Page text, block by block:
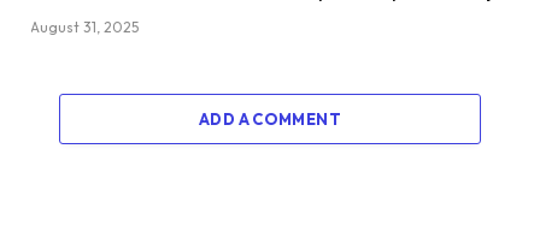
August 31, 2025
ADD A COMMENT